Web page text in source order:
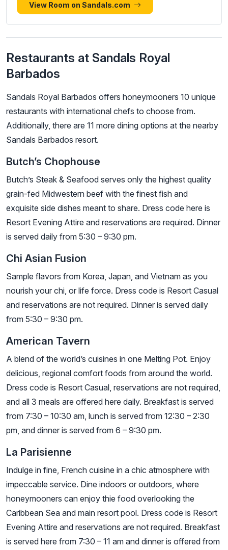
View Room on Sandals.com
Restaurants at Sandals Royal
Barbados
Sandals Royal Barbados offers honeymooners 10 unique
restaurants with international chefs to choose from.
Additionally, there are 11 more dining options at the nearby
Sandals Barbados resort.
Butch’s Chophouse
Butch’s Steak & Seafood serves only the highest quality
grain-fed Midwestern beef with the finest fish and
exquisite side dishes meant to share. Dress code here is
Resort Evening Attire and reservations are required. Dinner
is served daily from 5:30 – 9:30 pm.
Chi Asian Fusion
Sample flavors from Korea, Japan, and Vietnam as you
nourish your chi, or life force. Dress code is Resort Casual
and reservations are not required. Dinner is served daily
from 5:30 – 9:30 pm.
American Tavern
A blend of the world’s cuisines in one Melting Pot. Enjoy
delicious, regional comfort foods from around the world.
Dress code is Resort Casual, reservations are not required,
and all 3 meals are offered here daily. Breakfast is served
from 7:30 – 10:30 am, lunch is served from 12:30 – 2:30
pm, and dinner is served from 6 – 9:30 pm.
La Parisienne
Indulge in fine, French cuisine in a chic atmosphere with
impeccable service. Dine indoors or outdoors, where
honeymooners can enjoy thie food overlooking the
Caribbean Sea and main resort pool. Dress code is Resort
Evening Attire and reservations are not required. Breakfast
is served here from 7:30 – 11 am and dinner is offered from